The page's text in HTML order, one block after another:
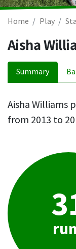
Home Play
Aisha
Summary
Aisha Williams
from 2013 to